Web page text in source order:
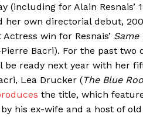
(including for Alain Resnais’
her own directorial debut,
win for Resnais’ Same
Bacri). For the past two
ready next year with her
Lea Drucker (The Blue
the title, which
his ex-wife and a host of